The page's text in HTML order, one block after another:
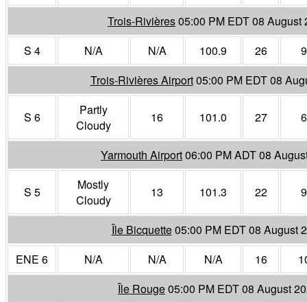
Trois-Rivières05:00 PM EDT 08 August
S 4
N/A N/A 100.9 26
Trois-Rivières Airport05:00 PM EDT 08
S 6
Partly
Cloudy
16 101.0 27
Yarmouth Airport06:00 PM ADT 08
S 5
Mostly
Cloudy
13 101.3 22
Île Bicquette05:00 PM EDT 08 August
ENE 6
N/A N/A N/A 16
Île Rouge05:00 PM EDT 08 August